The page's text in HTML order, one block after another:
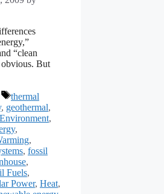
“clean
But
Tags
thermal
, geothermal,
Environment,
,
,
, fossil
,
Fuels,
Power, Heat,